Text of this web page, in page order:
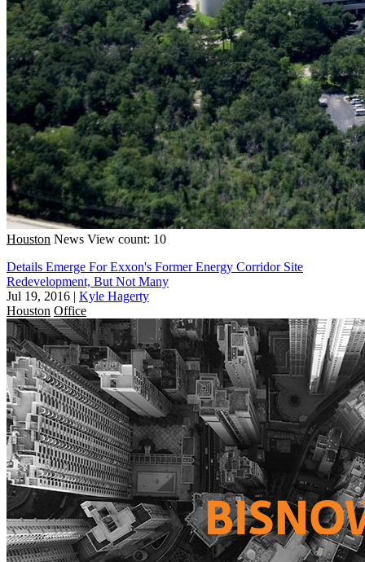
Houston News View count: 10
Details Emerge For Exxon's Former Energy Corridor Site
Redevelopment, But Not Many
Jul 19, 2016 | Kyle Hagerty
Houston Office